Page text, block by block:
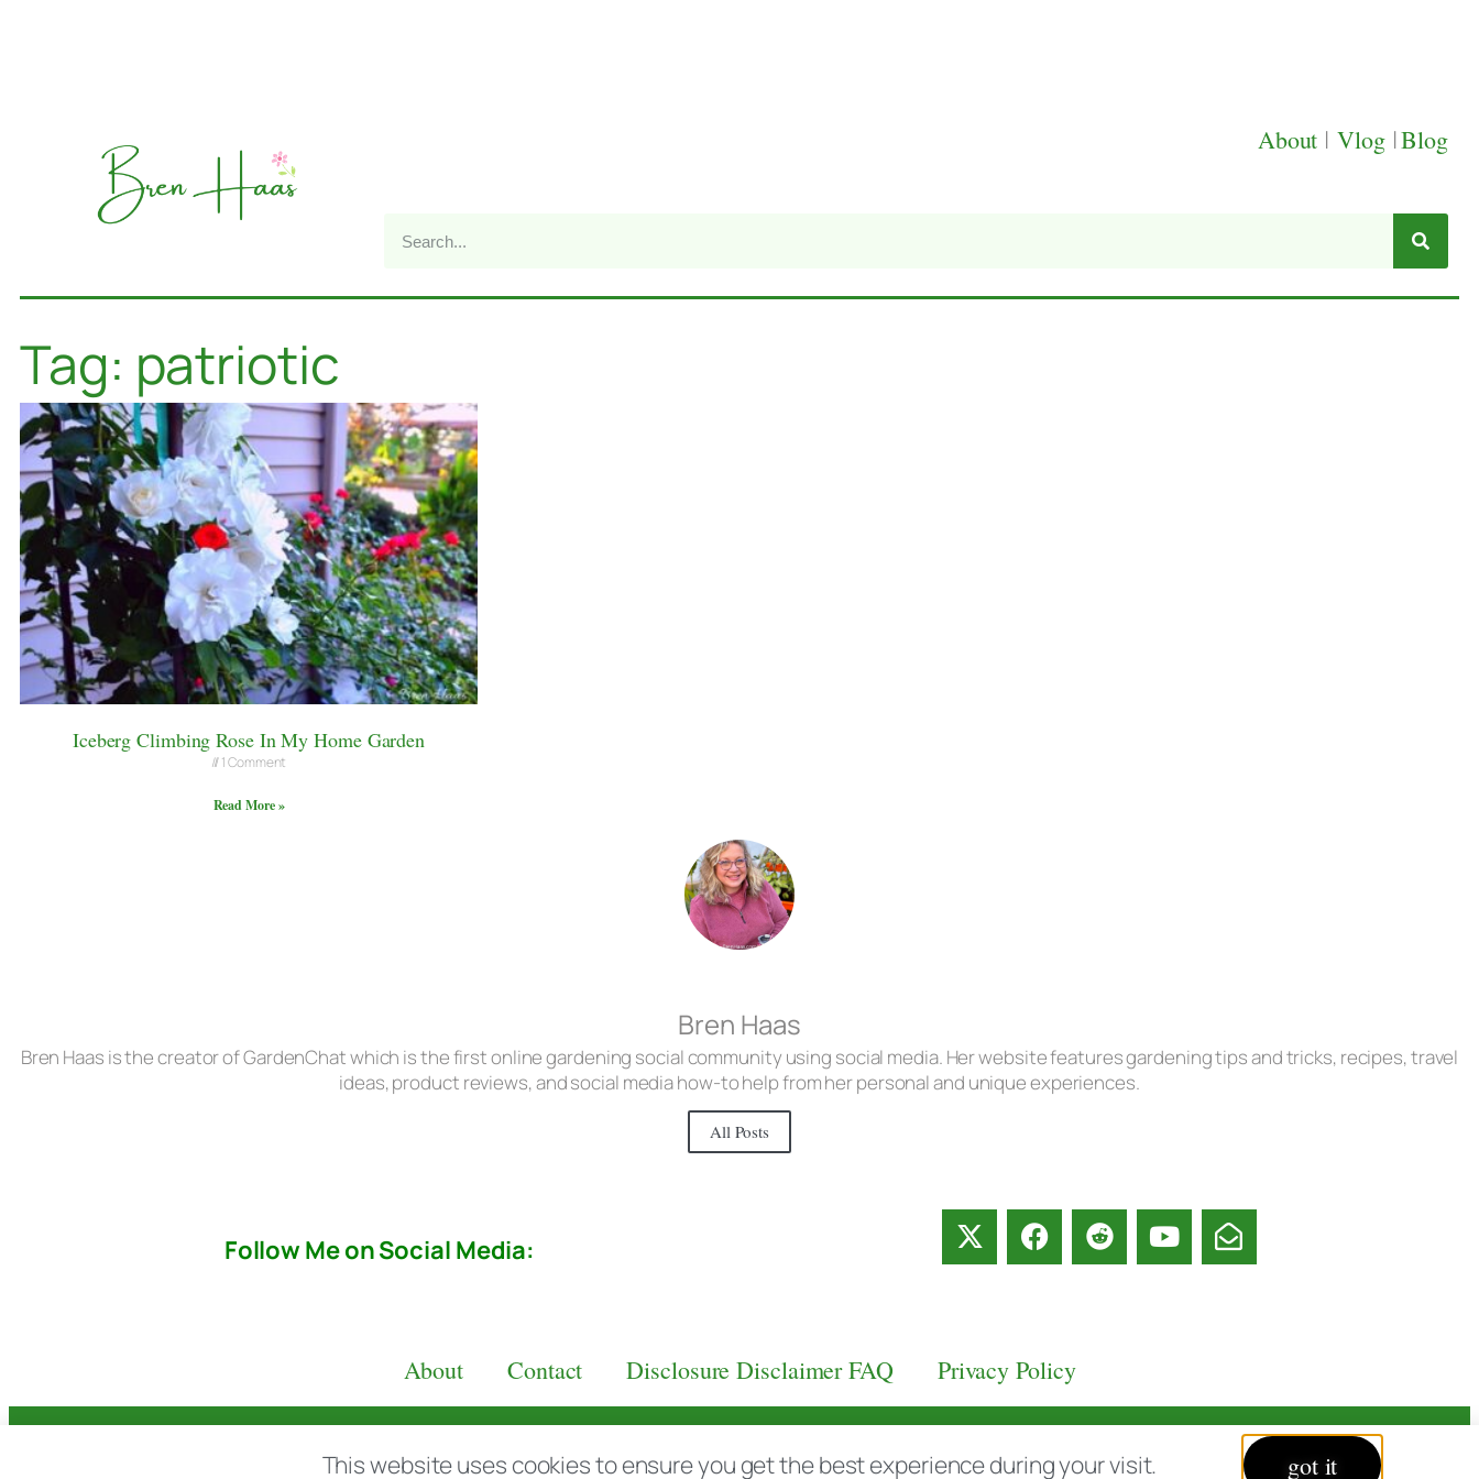
About | Vlog |Blog
Tag: patriotic
Iceberg Climbing Rose In My Home Garden
1 Comment
Read More »
Bren Haas
Bren Haas is the creator of GardenChat which is the first online gardening social community using social media. Her website features gardening tips and tricks, recipes, travel
ideas, product reviews, and social media how-to help from her personal and unique experiences.
All Posts
Follow Me on Social Media:
About Contact Disclosure Disclaimer FAQ Privacy Policy
© copyright 2026 All rights reserved:BrenHaas.com
This website uses cookies to ensure you get the best experience during your visit. got it